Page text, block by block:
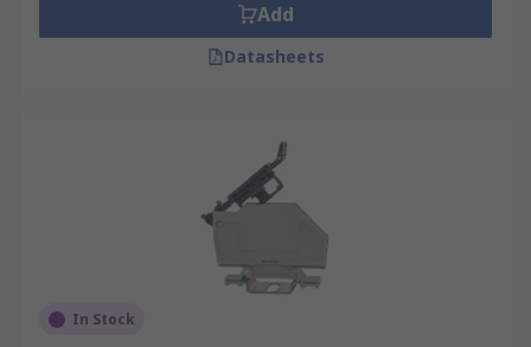
Add
Datasheets
In Stock